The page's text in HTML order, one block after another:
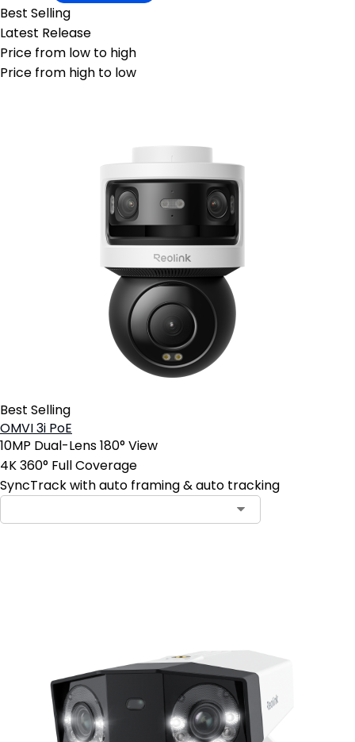
Best Selling
Latest Release
Price from low to high
Price from high to low
Best Selling
OMVI 3i PoE
10MP Dual-Lens 180° View
4K 360° Full Coverage
SyncTrack with auto framing & auto tracking